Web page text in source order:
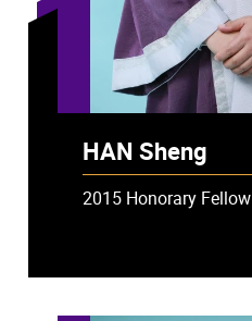
HAN Sheng
2015 Honorary Fellow